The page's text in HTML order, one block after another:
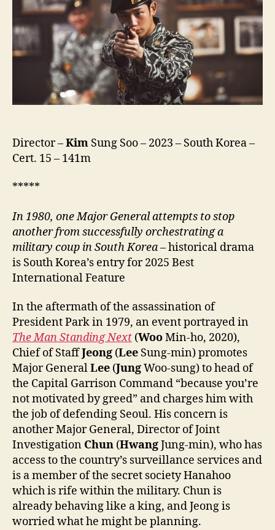
Bom,
서
울
의
봄,
lit.
Seoul
Spring)
Director –Kim Sung Soo – 2023 – South Korea –
Cert. 15 – 141m
*****
In 1980, one Major General attempts to stop
another from successfully orchestrating a
military coup in South Korea– historical drama
is South Korea’s entry for 2025 Best
International Feature
In the aftermath of the assassination of
President Park in 1979, an event portrayed in
The Man Standing Next (WooMin-ho, 2020),
Chief of StaffJeong (Lee Sung-min) promotes
Major GeneralLee (JungWoo-sung) to head of
the Capital Garrison Command “because you’re
not motivated by greed” and charges him with
the job of defending Seoul. His concern is
another Major General, Director of Joint
Investigation Chun (HwangJung-min), who has
access to the country’s surveillance services and
is a member of the secret society Hanahoo
which is rife within the military. Chun is
already behaving like a king, and Jeong is
worried what he might be planning.